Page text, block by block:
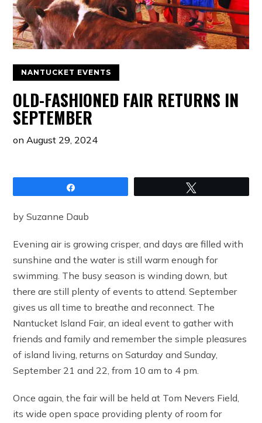
NANTUCKET EVENTS
OLD-FASHIONED FAIR RETURNS IN
SEPTEMBER
onAugust 29, 2024
by Suzanne Daub
Evening air is growing crisper, and days are filled with
sunshine and the water is still warm enough for
swimming. The busy season is winding down, but
there are still plenty of events to attend. September
gives us all time to breathe and reconnect. The
Nantucket Island Fair, an ideal event to gather with
friends and family and remember the simple pleasures
of island living, returns on Saturday and Sunday,
September 21 and 22, from 10 am to 4 pm.
Once again, the fair will be held at Tom Nevers Field,
its wide open space providing plenty of room for